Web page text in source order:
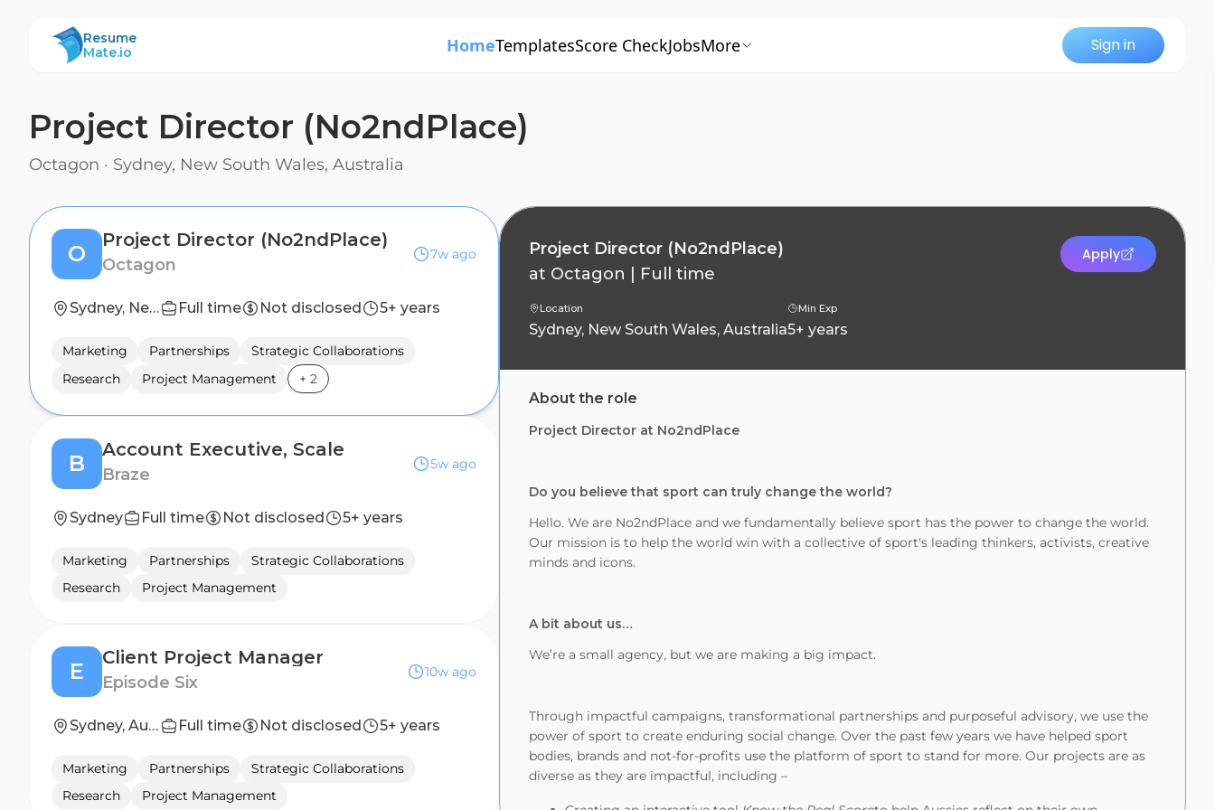
ResumeMate
Resume
Mate.io
HomeTemplatesScore CheckJobsMore Sign in
Project Director (No2ndPlace)
Octagon · Sydney, New South Wales, Australia
O
Project Director (No2ndPlace)
Octagon
7w ago
Sydney, New South Wales, Australia Full time Not disclosed 5+ years
Marketing Partnerships
Strategic Collaborations
Research
Project Management + 2
B
Account Executive, Scale
Braze
5w ago
Sydney Full time Not disclosed 5+ years
Marketing Partnerships
Strategic Collaborations
Research
Project Management
E
Client Project Manager
Episode Six
10w ago
Sydney, Australia Full time Not disclosed 5+ years
Marketing Partnerships
Strategic Collaborations
Research
Project Management
Project Director (No2ndPlace)
at Octagon Full time
Location
Sydney, New South Wales, Australia
Min Exp
5+ years
Apply
About the role
Project Director at No2ndPlace
Do you believe that sport can truly change the world?
Hello. We are No2ndPlace and we fundamentally believe sport has the power to change the world.
Our mission is to help the world win with a collective of sport's leading thinkers, activists, creative
minds and icons.
A bit about us…
We’re a small agency, but we are making a big impact.
Through impactful campaigns, transformational partnerships and purposeful advisory, we use the
power of sport to create enduring social change. Over the past few years we have helped sport
bodies, brands and not-for-profits use the platform of sport to stand for more. Our projects are as
diverse as they are impactful, including –